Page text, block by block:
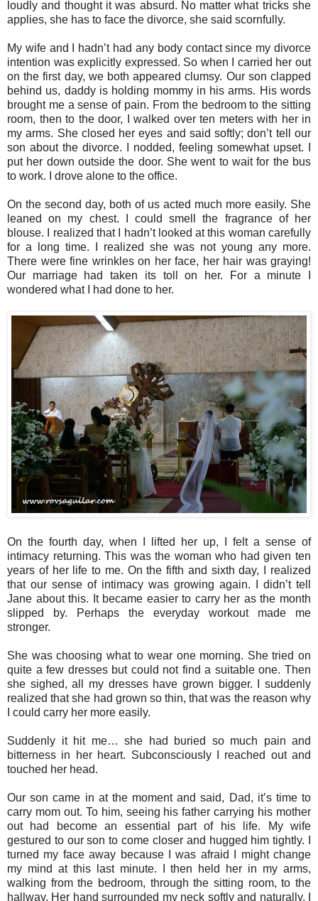
loudly and thought it was absurd. No matter what tricks she
applies, she has to face the divorce, she said scornfully.
My wife and I hadn’t had any body contact since my divorce
intention was explicitly expressed. So when I carried her out
on the first day, we both appeared clumsy. Our son clapped
behind us, daddy is holding mommy in his arms. His words
brought me a sense of pain. From the bedroom to the sitting
room, then to the door, I walked over ten meters with her in
my arms. She closed her eyes and said softly; don’t tell our
son about the divorce. I nodded, feeling somewhat upset. I
put her down outside the door. She went to wait for the bus
to work. I drove alone to the office.
On the second day, both of us acted much more easily. She
leaned on my chest. I could smell the fragrance of her
blouse. I realized that I hadn’t looked at this woman carefully
for a long time. I realized she was not young any more.
There were fine wrinkles on her face, her hair was graying!
Our marriage had taken its toll on her. For a minute I
wondered what I had done to her.
On the fourth day, when I lifted her up, I felt a sense of
intimacy returning. This was the woman who had given ten
years of her life to me. On the fifth and sixth day, I realized
that our sense of intimacy was growing again. I didn’t tell
Jane about this. It became easier to carry her as the month
slipped by. Perhaps the everyday workout made me
stronger.
She was choosing what to wear one morning. She tried on
quite a few dresses but could not find a suitable one. Then
she sighed, all my dresses have grown bigger. I suddenly
realized that she had grown so thin, that was the reason why
I could carry her more easily.
Suddenly it hit me… she had buried so much pain and
bitterness in her heart. Subconsciously I reached out and
touched her head.
Our son came in at the moment and said, Dad, it’s time to
carry mom out. To him, seeing his father carrying his mother
out had become an essential part of his life. My wife
gestured to our son to come closer and hugged him tightly. I
turned my face away because I was afraid I might change
my mind at this last minute. I then held her in my arms,
walking from the bedroom, through the sitting room, to the
hallway. Her hand surrounded my neck softly and naturally. I